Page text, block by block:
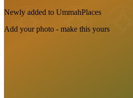
Newly added to UmmahPlaces
Add your photo - make this yours